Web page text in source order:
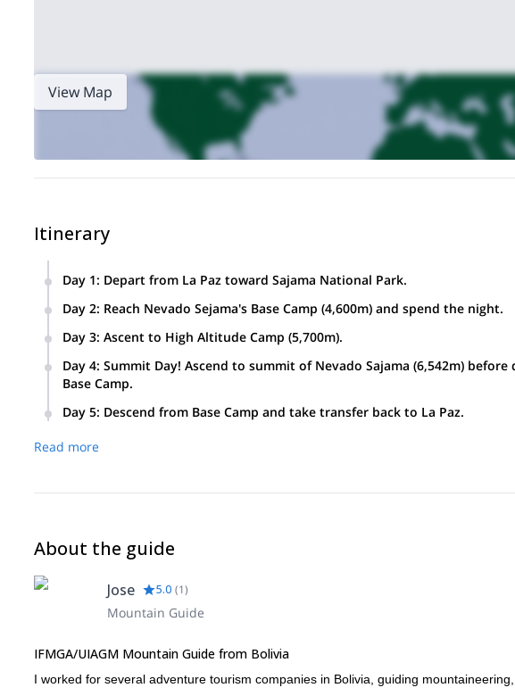
View Map
Itinerary
Day 1: Depart from La Paz toward Sajama National Park.
Day 2: Reach Nevado Sejama's Base Camp (4,600m) and spend the night.
Day 3: Ascent to High Altitude Camp (5,700m).
Day 4: Summit Day! Ascend to summit of Nevado Sajama (6,542m)
Base Camp.
Day 5: Descend from Base Camp and take transfer back to La Paz.
Read more
About the guide
Jose 5.0 (1)
Mountain Guide
IFMGA/UIAGM Mountain Guide from Bolivia
I worked for several adventure tourism companies in Bolivia, guiding